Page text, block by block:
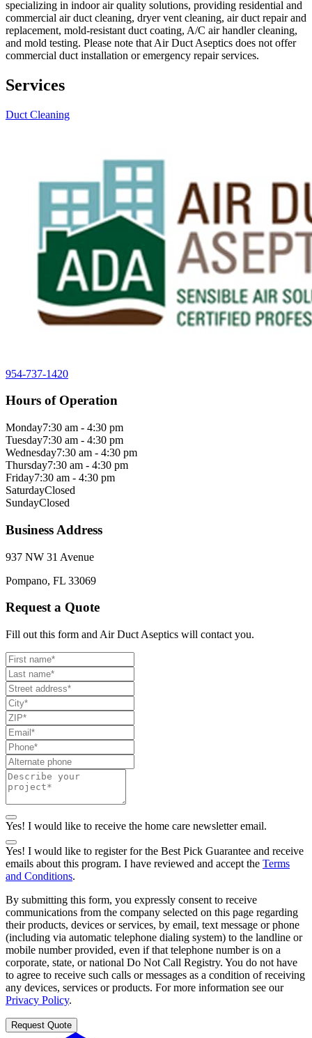
specializing in indoor air quality solutions, providing residential and
commercial air duct cleaning, dryer vent cleaning, air duct repair and
replacement, mold-resistant duct coating, A/C air handler cleaning,
and mold testing. Please note that Air Duct Aseptics does not offer
commercial duct installation or emergency repair services.
Services
Duct Cleaning
954-737-1420
Hours of Operation
Monday7:30 am - 4:30 pm
Tuesday7:30 am - 4:30 pm
Wednesday7:30 am - 4:30 pm
Thursday7:30 am - 4:30 pm
Friday7:30 am - 4:30 pm
SaturdayClosed
SundayClosed
Business Address
937 NW 31 Avenue
Pompano, FL 33069
Request a Quote
Fill out this form and Air Duct Aseptics will contact you.
Yes! I would like to receive the home care newsletter email.
Yes! I would like to register for the Best Pick Guarantee and receive
emails about this program. I have reviewed and accept the Terms
and Conditions.
By submitting this form, you expressly consent to receive
communications from the company selected on this page regarding
their products, devices or services, by email, text message or phone
(including via automatic telephone dialing system) to the landline or
mobile number provided, even if that telephone number is on a
corporate, state, or national Do Not Call Registry. You do not have
to agree to receive such calls or messages as a condition of receiving
any devices, services or products. For more information see our
Privacy Policy.
Request Quote